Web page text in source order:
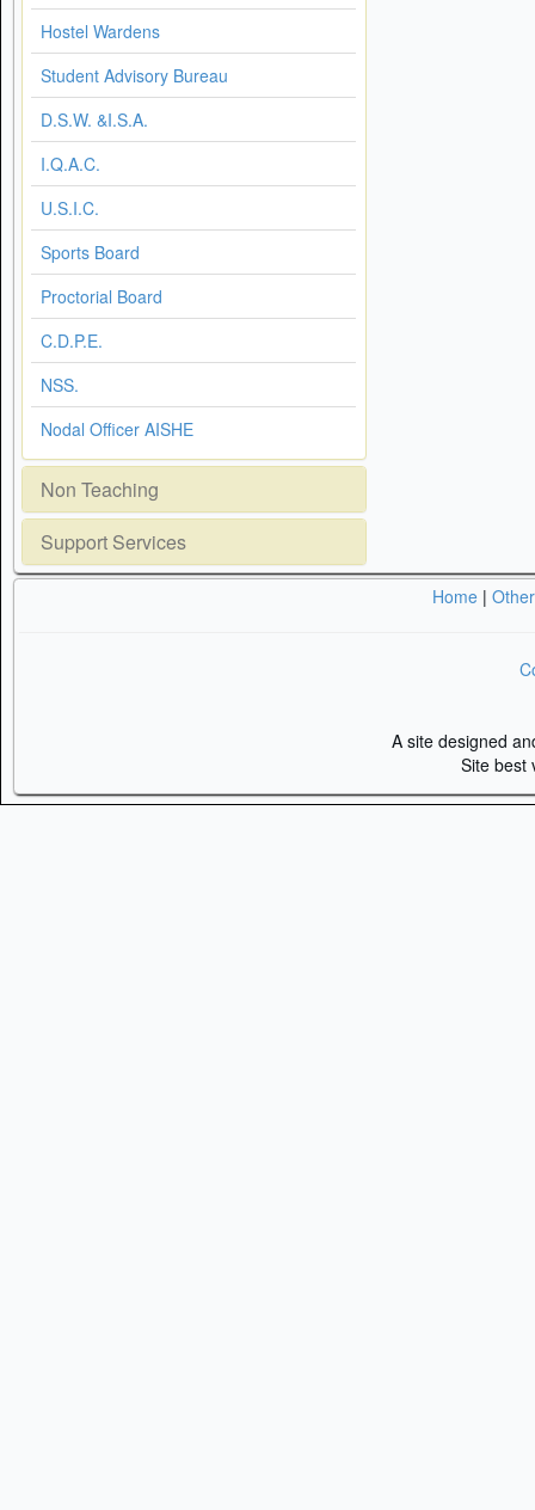
Hostel Wardens
Student Advisory Bureau
D.S.W. &I.S.A.
I.Q.A.C.
U.S.I.C.
Sports Board
Proctorial Board
C.D.P.E.
NSS.
Nodal Officer AISHE
Non Teaching
Support Services
Home |
A site designed
Site best